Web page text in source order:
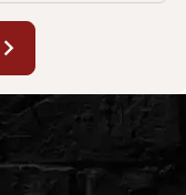
chevron_right